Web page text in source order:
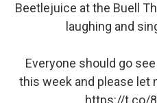
Beetlejuice at the Buell
laughing and
Everyone should go
this week and please let
https://t.co/